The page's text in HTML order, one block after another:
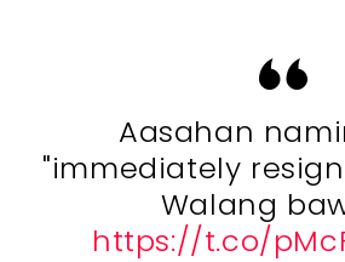
Aasahan
"immediately
Walang
https://t.co/